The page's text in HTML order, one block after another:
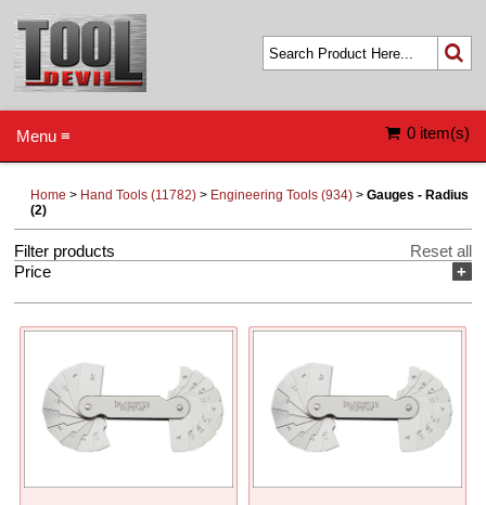
0 item(s)
Menu ≡
Home > Hand Tools (11782) > Engineering Tools (934) >Gauges - Radius
(2)
Filter products
Reset all
+
Price